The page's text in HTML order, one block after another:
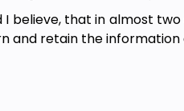
believe, that in almost
and retain the information
what you see in my
also work for you.